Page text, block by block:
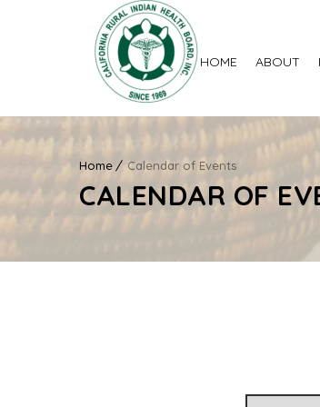
HOME ABOUT
Home Calendar of Events
CALENDAR OF